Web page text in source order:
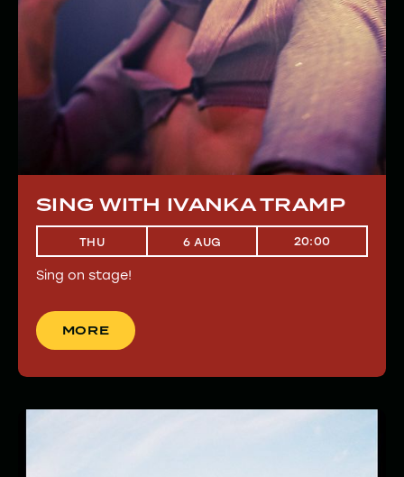
SING WITH IVANKA TRAMP
THU 6 AUG 20:00
Sing on stage!
MORE